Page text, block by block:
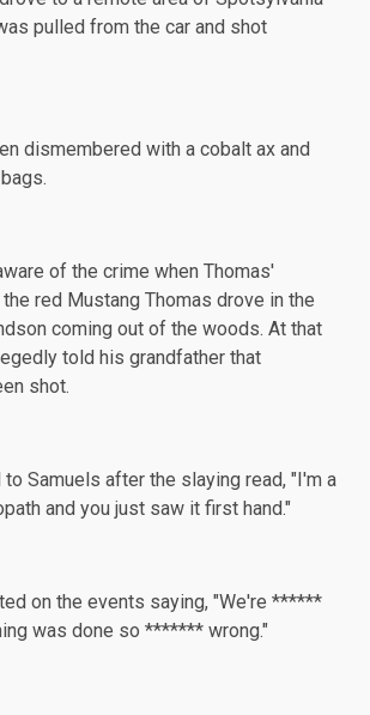
pulled from the car and shot
dismembered with a cobalt ax and
of the crime when Thomas'
red Mustang Thomas drove in the
coming out of the woods. At that
told his grandfather that
shot.
Samuels after the slaying read, "I'm a
and you just saw it first hand."
on the events saying, "We're ******
was done so ******* wrong."